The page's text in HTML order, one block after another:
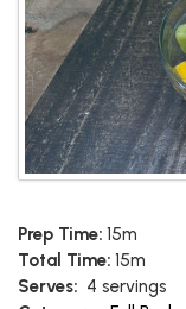
Prep Time: 15m
Total Time: 15m
Serves: 4 servings